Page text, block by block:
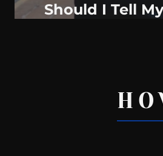
Should I Tell